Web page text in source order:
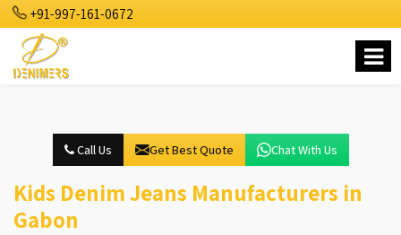
+91-997-161-0672
Call Us Get Best Quote Chat With Us
Kids Denim Jeans Manufacturers in
Gabon